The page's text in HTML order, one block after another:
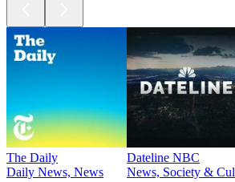
The Daily
Daily News, News
Dateline NBC
News, Society &